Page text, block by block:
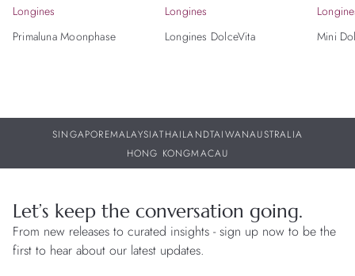
Longines
Primaluna Moonphase
Longines
Longines DolceVita
Mini
SINGAPOREMALAYSIATHAILANDTAIWANAUSTRALIA
HONG KONGMACAU
Let’s keep the conversation going.
From new releases to curated insights - sign up now to be the
first to hear about our latest updates.